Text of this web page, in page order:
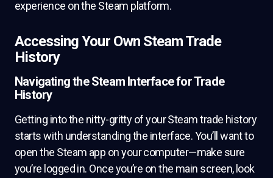
experience on the Steam platform.
Accessing Your Own Steam Trade
History
Navigating the Steam Interface for Trade
History
Getting into the nitty-gritty of your Steam trade history
starts with understanding the interface. You’ll want to
open the Steam app on your computer—make sure
you’re logged in. Once you’re on the main screen, look